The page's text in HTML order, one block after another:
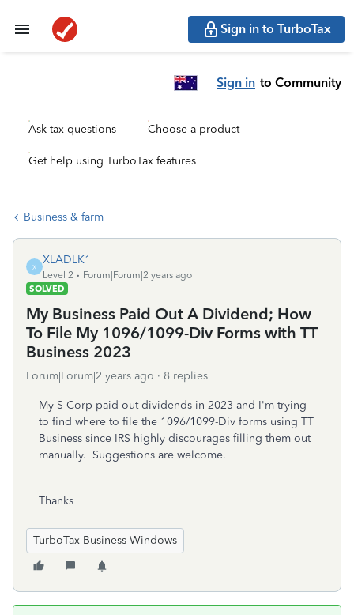
Sign in to TurboTax
Sign in to Community
Ask tax questions Choose a product
Get help using TurboTax features
Business & farm
X
XLADLK1
Level 2
Forum|Forum|2 years ago
SOLVED
My Business Paid Out A Dividend; How
To File My 1096/1099-Div Forms with TT
Business 2023
Forum|Forum|2 years ago 8 replies
My S-Corp paid out dividends in 2023 and I'm trying
to find where to file the 1096/1099-Div forms using TT
Business since IRS highly discourages filling them out
manually. Suggestions are welcome.
Thanks
TurboTax Business Windows